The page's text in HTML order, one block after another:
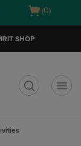
Open
(0)
SHOP